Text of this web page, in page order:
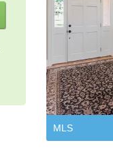
MLS